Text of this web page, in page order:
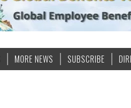
MORE NEWS SUBSCRIBE